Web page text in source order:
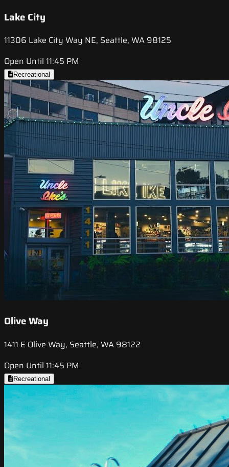
Lake City
11306 Lake City Way NE, Seattle, WA 98125
Open Until 11:45 PM
Recreational
Olive Way
1411 E Olive Way, Seattle, WA 98122
Open Until 11:45 PM
Recreational